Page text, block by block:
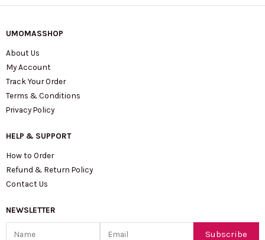
UMOMASSHOP
About Us
My Account
Track Your Order
Terms & Conditions
Privacy Policy
HELP & SUPPORT
How to Order
Refund & Return Policy
Contact Us
NEWSLETTER
Subscribe